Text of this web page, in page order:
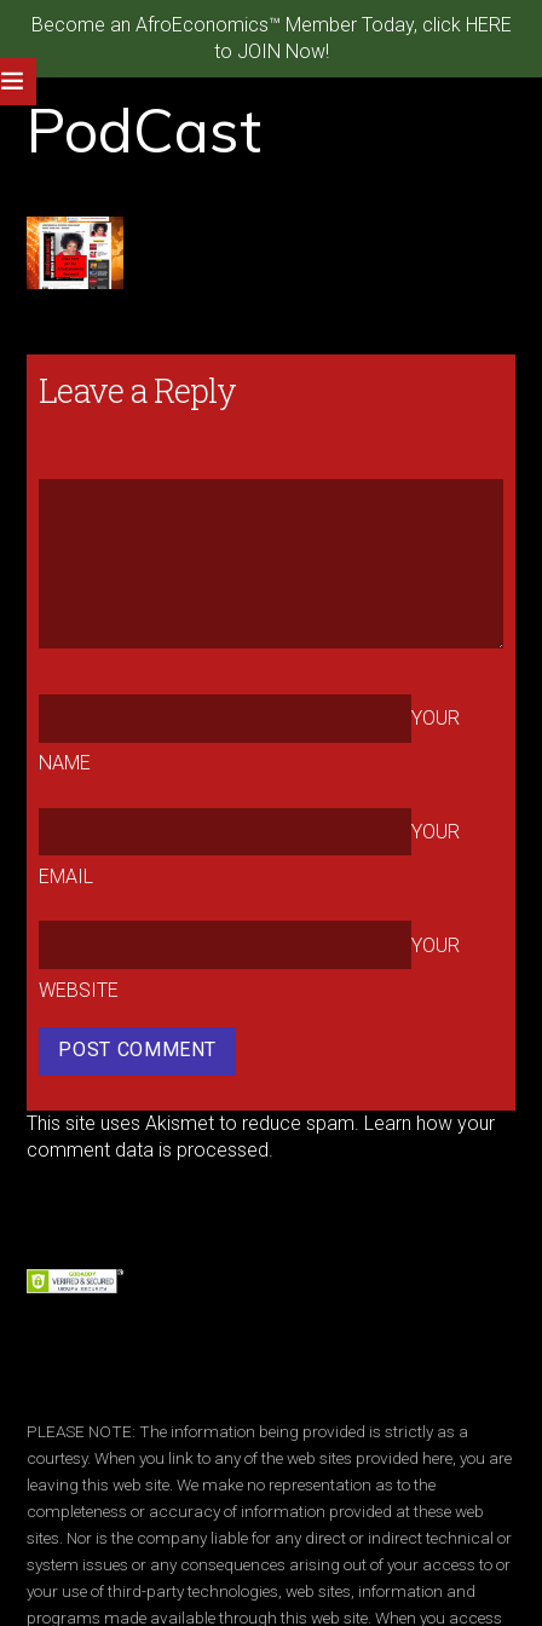
Become an AfroEconomics™ Member Today, click HERE
to JOIN Now!
PodCast
Leave a Reply
YOUR
NAME
YOUR
EMAIL
YOUR
WEBSITE
This site uses Akismet to reduce spam. Learn how your
comment data is processed.
PLEASE NOTE: The information being provided is strictly as a
courtesy. When you link to any of the web sites provided here, you are
leaving this web site. We make no representation as to the
completeness or accuracy of information provided at these web
sites. Nor is the company liable for any direct or indirect technical or
system issues or any consequences arising out of your access to or
your use of third-party technologies, web sites, information and
programs made available through this web site. When you access